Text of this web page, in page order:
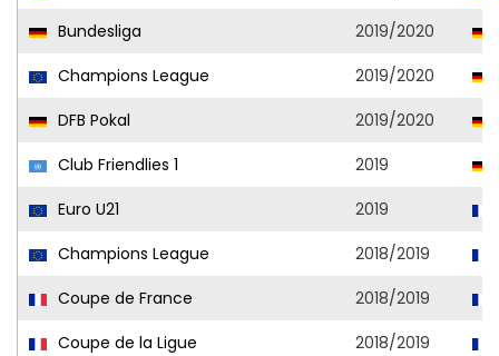
Bundesliga
2019/2020
Champions League
2019/2020
DFB Pokal
2019/2020
Club Friendlies 1
2019
Euro U21
2019
Champions League
2018/2019
Coupe de France
2018/2019
Coupe de la Ligue
2018/2019